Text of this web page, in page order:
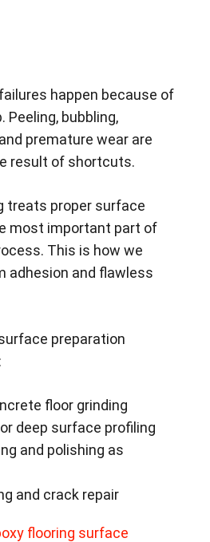
happen because of
Peeling, bubbling,
premature wear are
result of shortcuts.
treats proper surface
most important part of
This is how we
adhesion and flawless
preparation
floor grinding
deep surface profiling
and polishing as
and crack repair
flooring surface